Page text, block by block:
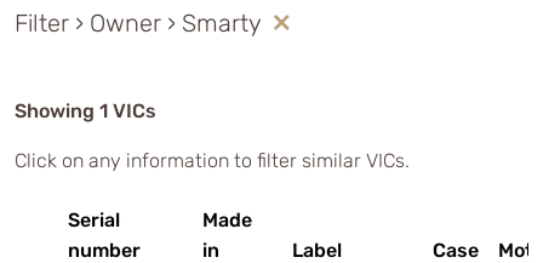
Filter › Owner › Smarty
Showing 1 VICs
Click on any information to filter similar VICs.
Serial
number
Made
in
Label Case